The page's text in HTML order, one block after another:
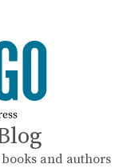
and authors